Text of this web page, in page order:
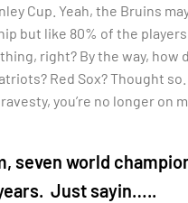
Cup. Yeah, the Bruins
but like 80% of the
right? By the way, how
Red Sox? Thought
you’re no longer on
seven world
Just sayin…..